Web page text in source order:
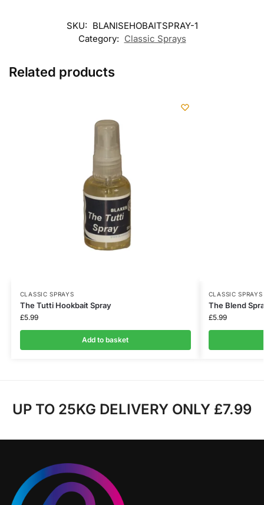
SKU: BLANISEHOBAITSPRAY-1
Category: Classic Sprays
Related products
CLASSIC SPRAYS
The Tutti Hookbait Spray
£5.99
Add to basket
CLASSIC SPRAYS
The Blend
£5.99
UP TO 25KG DELIVERY ONLY £7.99